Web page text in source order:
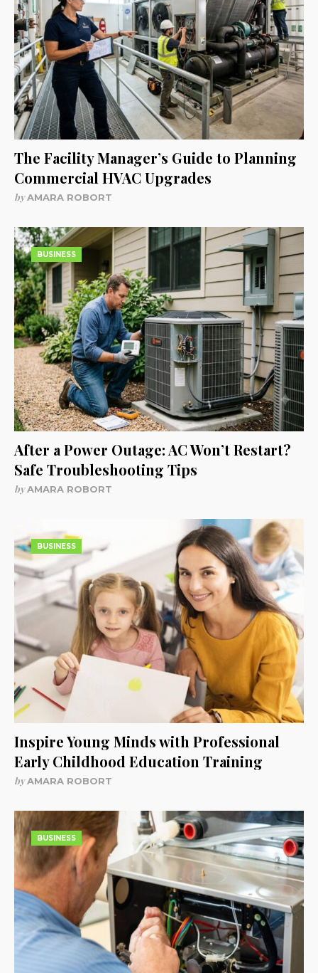
The Facility Manager’s Guide to Planning
Commercial HVAC Upgrades
byAMARA ROBORT
BUSINESS
After a Power Outage: AC Won’t Restart?
Safe Troubleshooting Tips
byAMARA ROBORT
BUSINESS
Inspire Young Minds with Professional
Early Childhood Education Training
byAMARA ROBORT
BUSINESS